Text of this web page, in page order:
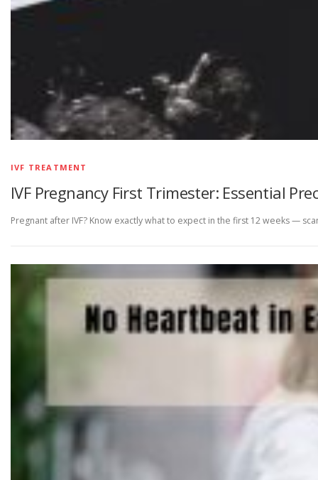
IVF TREATMENT
IVF Pregnancy First Trimester: Essential
Pregnant after IVF? Know exactly what to expect in the first 12 weeks —